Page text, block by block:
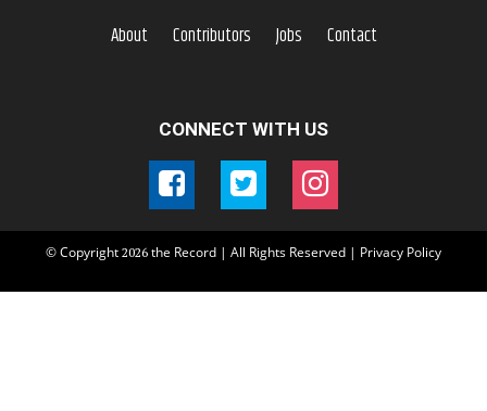
About Contributors Jobs Contact
CONNECT WITH US
© Copyright 2026 the Record | All Rights Reserved | Privacy Policy